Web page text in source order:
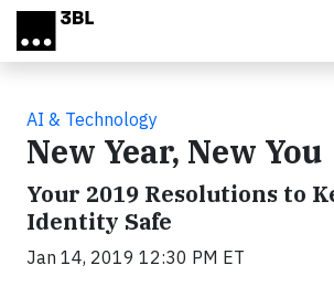
Skip to main content
AI & Technology
New Year, New You
Your 2019 Resolutions to
Identity Safe
Jan 14, 2019 12:30 PM ET